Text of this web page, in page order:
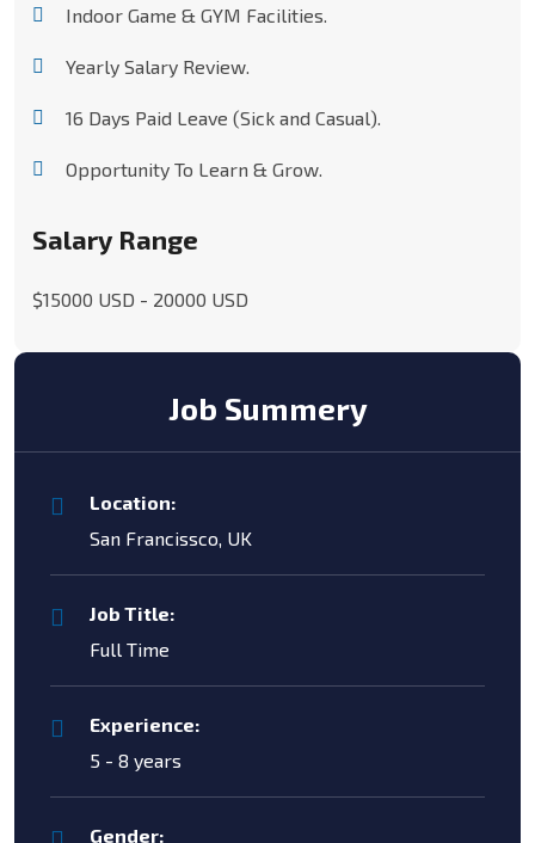
Indoor Game & GYM Facilities.
Yearly Salary Review.
16 Days Paid Leave (Sick and Casual).
Opportunity To Learn & Grow.
Salary Range
$15000 USD - 20000 USD
Job Summery
Location:
San Francissco, UK
Job Title:
Full Time
Experience:
5 - 8 years
Gender: